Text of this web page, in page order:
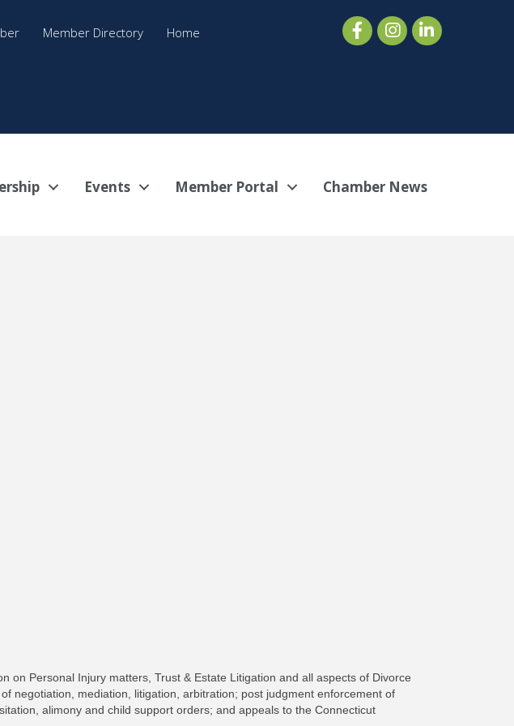
Member Directory Home
Events Member Portal Chamber News
Personal Injury matters, Trust & Estate Litigation and all aspects of Divorce
negotiation, mediation, litigation, arbitration; post judgment enforcement of
alimony and child support orders; and appeals to the Connecticut